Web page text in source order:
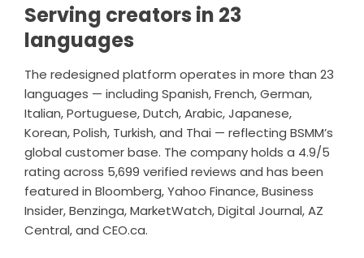
Serving creators in 23
languages
The redesigned platform operates in more than 23
languages — including Spanish, French, German,
Italian, Portuguese, Dutch, Arabic, Japanese,
Korean, Polish, Turkish, and Thai — reflecting BSMM’s
global customer base. The company holds a 4.9/5
rating across 5,699 verified reviews and has been
featured in Bloomberg, Yahoo Finance, Business
Insider, Benzinga, MarketWatch, Digital Journal, AZ
Central, and CEO.ca.